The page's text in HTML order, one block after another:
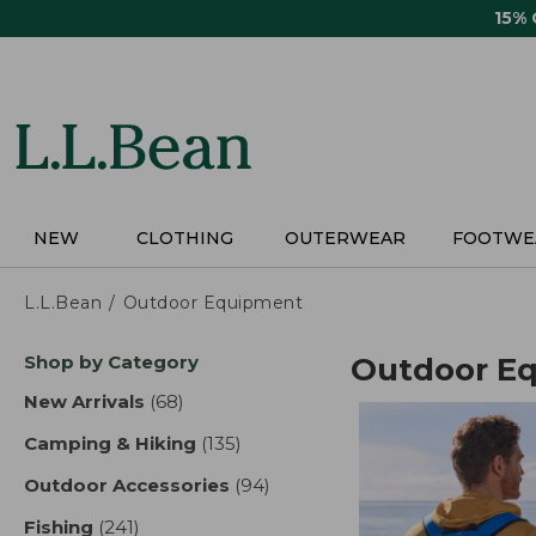
15%
NEW CLOTHING OUTERWEAR
L.L.Bean Outdoor Equipment
Skip
product
Shop by Category
New Arrivals (68)
Camping & Hiking (135)
Outdoor Accessories (94)
Fishing (241)
Outdoor